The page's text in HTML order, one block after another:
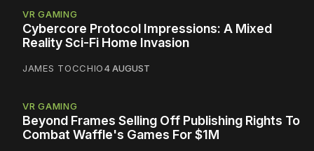
VR GAMING
Cybercore Protocol Impressions: A Mixed
Reality Sci-Fi Home Invasion
JAMES TOCCHIO4 AUGUST
VR GAMING
Beyond Frames Selling Off Publishing Rights To
Combat Waffle's Games For $1M